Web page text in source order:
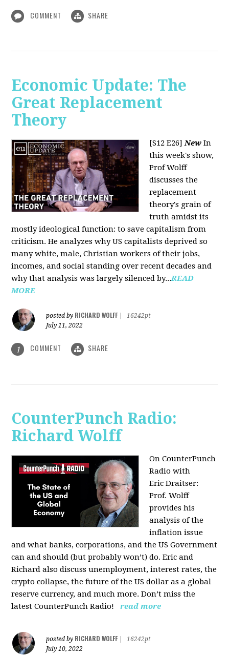
COMMENT SHARE
Economic Update: The
Great Replacement
Theory
[S12 E26]New In
this week's show,
Prof Wolff
discusses the
replacement
theory's grain of
truth amidst its
mostly ideological function: to save capitalism from
criticism. He analyzes why US capitalists deprived so
many white, male, Christian workers of their jobs,
incomes, and social standing over recent decades and
why that analysis was largely silenced by...READ
MORE
posted by RICHARD WOLFF
16242pt
July 11, 2022
1 COMMENT SHARE
CounterPunch Radio:
Richard Wolff
On CounterPunch
Radio with
Eric Draitser:
Prof. Wolff
provides his
analysis of the
inflation issue
and what banks, corporations, and the US Government
can and should (but probably won’t) do. Eric and
Richard also discuss unemployment, interest rates, the
crypto collapse, the future of the US dollar as a global
reserve currency, and much more. Don’t miss the
latest CounterPunch Radio!
read more
posted by RICHARD WOLFF
16242pt
July 10, 2022